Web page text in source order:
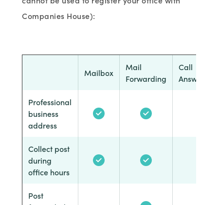
Companies House):
Mailbox
Mail
Forwarding
Call
Answering
Professional
business
address
Collect post
during
office hours
Post